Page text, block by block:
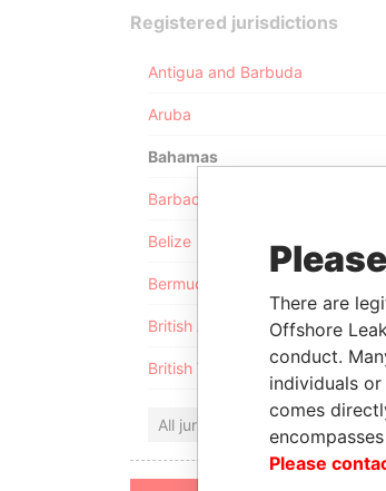
Registered jurisdictions
Antigua and Barbuda
Aruba
Bahamas
Barbados
Belize
Bermuda
British Anguilla
British Virgin Islands
All jurisdictions
There are
Offshore
conduct.
individuals
comes
Please